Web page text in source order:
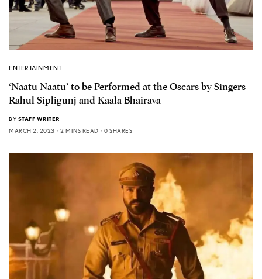
ENTERTAINMENT
‘Naatu Naatu’ to be Performed at the Oscars by Singers
Rahul Sipligunj and Kaala Bhairava
BY STAFF WRITER
MARCH 2, 2023
2 MINS READ 0 SHARES